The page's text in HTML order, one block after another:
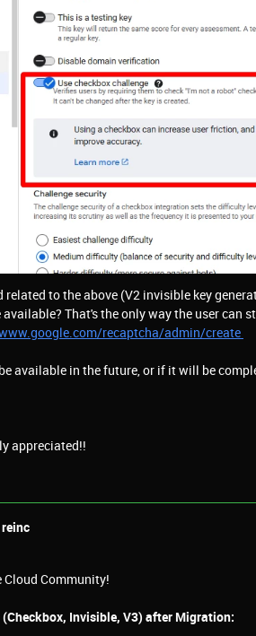
related to the above (V2 invisible key
That's the only way the user can
recaptcha/admin/create
available in the future, or if it will be
appreciated!!
reinc
Cloud Community!
(Checkbox, Invisible, V3) after Migration: